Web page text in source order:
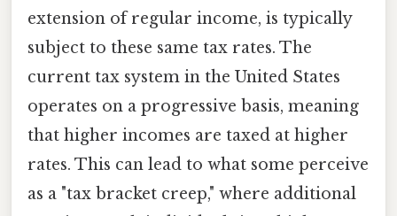
extension of regular income, is typically
subject to these same tax rates. The
current tax system in the United States
operates on a progressive basis, meaning
that higher incomes are taxed at higher
rates. This can lead to what some perceive
as a "tax bracket creep," where additional